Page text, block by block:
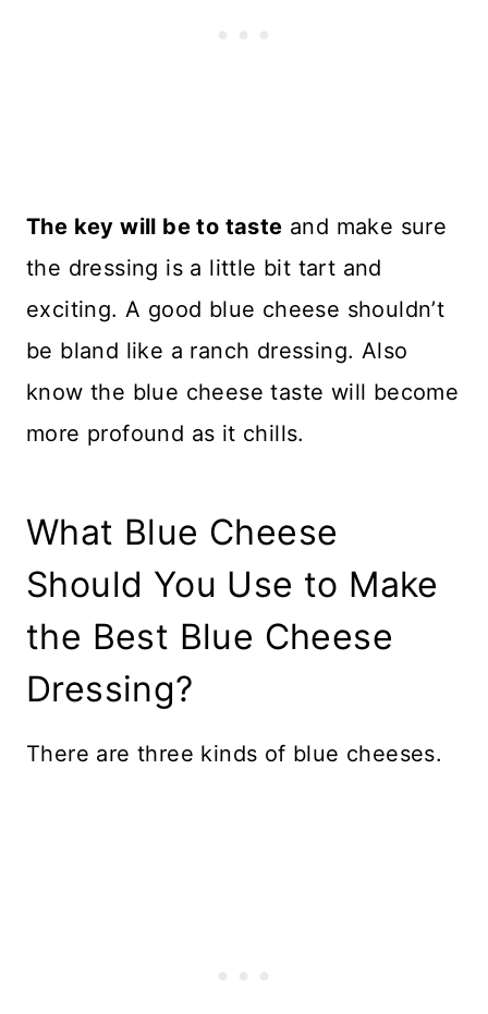
The key will be to taste and make sure
the dressing is a little bit tart and
exciting. A good blue cheese shouldn’t
be bland like a ranch dressing. Also
know the blue cheese taste will become
more profound as it chills.
What Blue Cheese
Should You Use to Make
the Best Blue Cheese
Dressing?
There are three kinds of blue cheeses.